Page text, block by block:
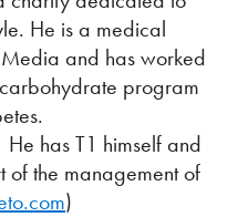
He is a medical
and has worked
program
has T1 himself and
of the management of
)